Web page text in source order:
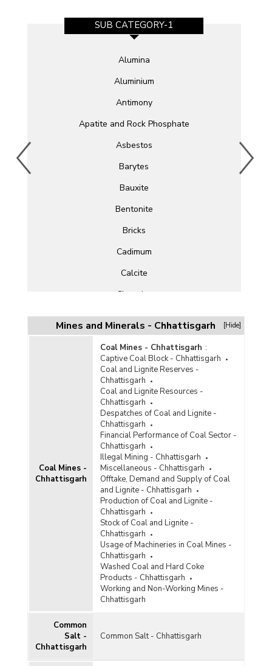
SUB CATEGORY-1
Alumina
Aluminium
Antimony
Apatite and Rock Phosphate
Asbestos
Barytes
Bauxite
Bentonite
Bricks
Cadimum
Calcite
Chromite
Clay
Cobalt
Copper
Corundum
Diamond
Diaspore
Dolomite
Felsite
Felspar
Ferro Alloys
Fluorite
Fullers Earth
Garnet
Glass and Ceramic Products
Granite
Graphite
Mines and Minerals - Chhattisgarh [Hide]
Coal Mines -
Chhattisgarh
Coal Mines - Chhattisgarh :
Captive Coal Block - Chhattisgarh
Coal and Lignite Reserves -
Chhattisgarh
Coal and Lignite Resources -
Chhattisgarh
Despatches of Coal and Lignite -
Chhattisgarh
Financial Performance of Coal Sector -
Chhattisgarh
Illegal Mining - Chhattisgarh
Miscellaneous - Chhattisgarh
Offtake, Demand and Supply of Coal
and Lignite - Chhattisgarh
Production of Coal and Lignite -
Chhattisgarh
Stock of Coal and Lignite -
Chhattisgarh
Usage of Machineries in Coal Mines -
Chhattisgarh
Washed Coal and Hard Coke
Products - Chhattisgarh
Working and Non-Working Mines -
Chhattisgarh
Common
Salt -
Chhattisgarh
Common Salt - Chhattisgarh